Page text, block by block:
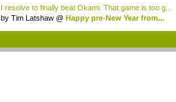
I resolve to finally beat Okami. That game is too g...
by Tim Latshaw @ Happy pre-New Year from...